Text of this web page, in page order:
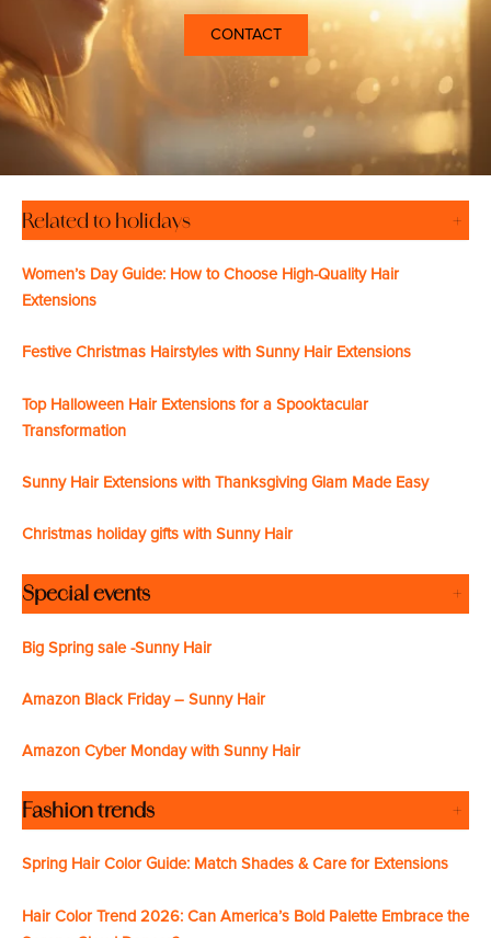
CONTACT
Related to holidays +
Women’s Day Guide: How to Choose High-Quality Hair
Extensions
Festive Christmas Hairstyles with Sunny Hair Extensions
Top Halloween Hair Extensions for a Spooktacular
Transformation
Sunny Hair Extensions with Thanksgiving Glam Made Easy
Christmas holiday gifts with Sunny Hair
Special events +
Big Spring sale -Sunny Hair
Amazon Black Friday – Sunny Hair
Amazon Cyber Monday with Sunny Hair
Fashion trends +
Spring Hair Color Guide: Match Shades & Care for Extensions
Hair Color Trend 2026: Can America’s Bold Palette Embrace the